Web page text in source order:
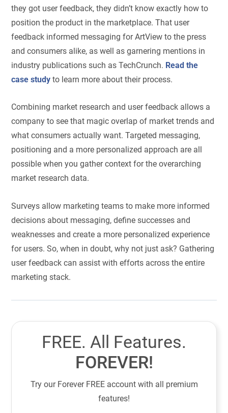
they got user feedback, they didn’t know exactly how to
position the product in the marketplace. That user
feedback informed messaging for ArtView to the press
and consumers alike, as well as garnering mentions in
industry publications such as TechCrunch. Read the
case study to learn more about their process.
Combining market research and user feedback allows a
company to see that magic overlap of market trends and
what consumers actually want. Targeted messaging,
positioning and a more personalized approach are all
possible when you gather context for the overarching
market research data.
Surveys allow marketing teams to make more informed
decisions about messaging, define successes and
weaknesses and create a more personalized experience
for users. So, when in doubt, why not just ask? Gathering
user feedback can assist with efforts across the entire
marketing stack.
FREE. All Features.
FOREVER!
Try our Forever FREE account with all premium
features!